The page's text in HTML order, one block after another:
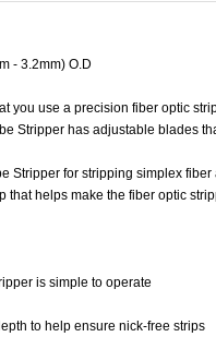
- 3.2mm) O.D
you use a precision fiber optic
Stripper has adjustable blades
Stripper for stripping simplex
that helps make the fiber optic
is simple to operate
to help ensure nick-free strips